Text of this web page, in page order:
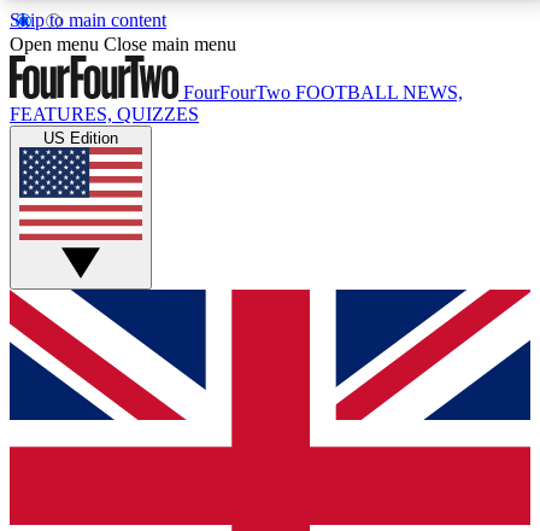
Skip to main content
17
MEMBER FEATURESACCESS AVAILABLE
Live Q&A Sessions
Weekly interactive sessions
GET CLUB ACCESS QUICK
For the quickest way to join, simply enter your email
below and get access. We will send a confirmation
and sign you up to our newsletter to keep you
Open menu Close main menu
FourFourTwo FOOTBALL NEWS,
FEATURES, QUIZZES
US Edition